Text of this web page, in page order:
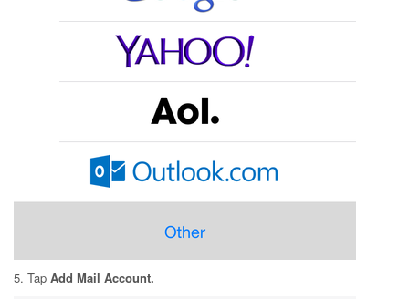
5. Tap Add Mail Account.